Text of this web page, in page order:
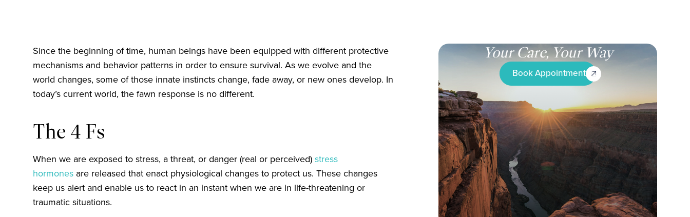
Since the beginning of time, human beings have been equipped with different protective
mechanisms and behavior patterns in order to ensure survival. As we evolve and the
world changes, some of those innate instincts change, fade away, or new ones develop. In
today’s current world, the fawn response is no different.
The 4 Fs
When we are exposed to stress, a threat, or danger (real or perceived) stress
hormones are released that enact physiological changes to protect us. These changes
keep us alert and enable us to react in an instant when we are in life-threatening or
traumatic situations.
Your Care, Your Way
Book Appointment